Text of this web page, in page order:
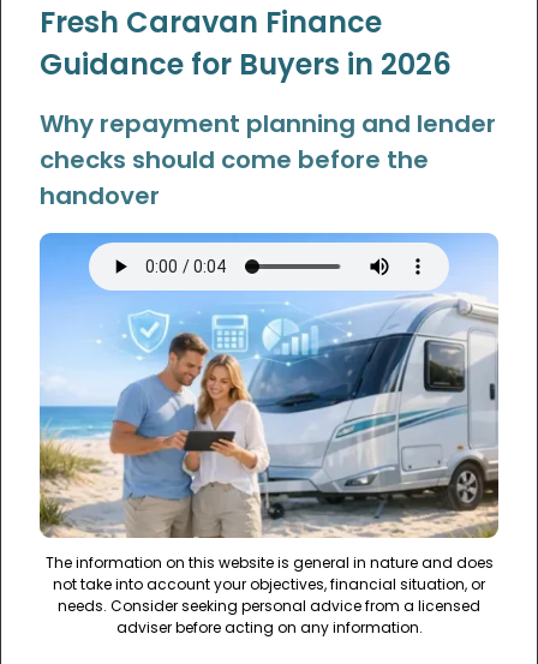
Fresh Caravan Finance
Guidance for Buyers in 2026
Why repayment planning and lender
checks should come before the
handover
The information on this website is general in nature and does
not take into account your objectives, financial situation, or
needs. Consider seeking personal advice from a licensed
adviser before acting on any information.